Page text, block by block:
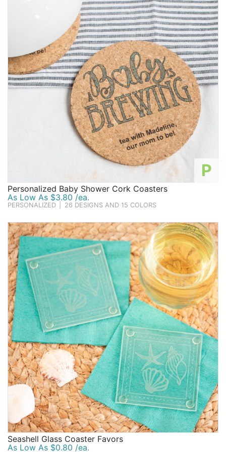
P
Personalized Baby Shower Cork Coasters
As Low As $3.80 /ea.
PERSONALIZED 26 DESIGNS AND 15 COLORS
Seashell Glass Coaster Favors
As Low As $0.80 /ea.